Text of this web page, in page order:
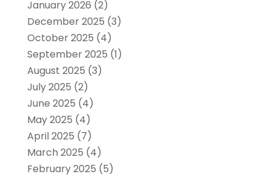
January 2026 (2)
December 2025 (3)
October 2025 (4)
September 2025 (1)
August 2025 (3)
July 2025 (2)
June 2025 (4)
May 2025 (4)
April 2025 (7)
March 2025 (4)
February 2025 (5)